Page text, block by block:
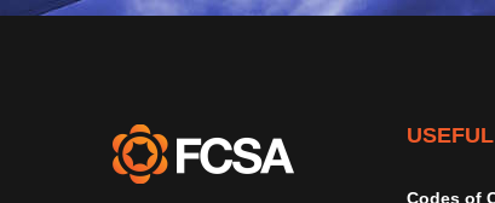
Codes of